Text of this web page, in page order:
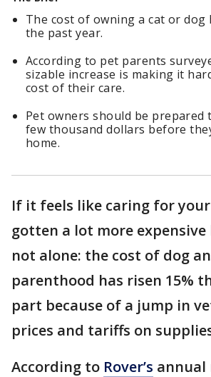
The cost of owning a cat or dog
the past year.
According to pet parents
sizable increase is making it
cost of their care.
Pet owners should be prepared
few thousand dollars before
home.
If it feels like caring for
gotten a lot more expensive
not alone: the cost of dog
parenthood has risen 15%
part because of a jump in
prices and tariffs on
According to Rover’s annual